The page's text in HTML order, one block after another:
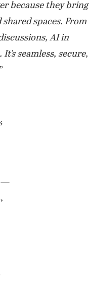
because they bring
spaces. From
AI in
seamless, secure,
”
—